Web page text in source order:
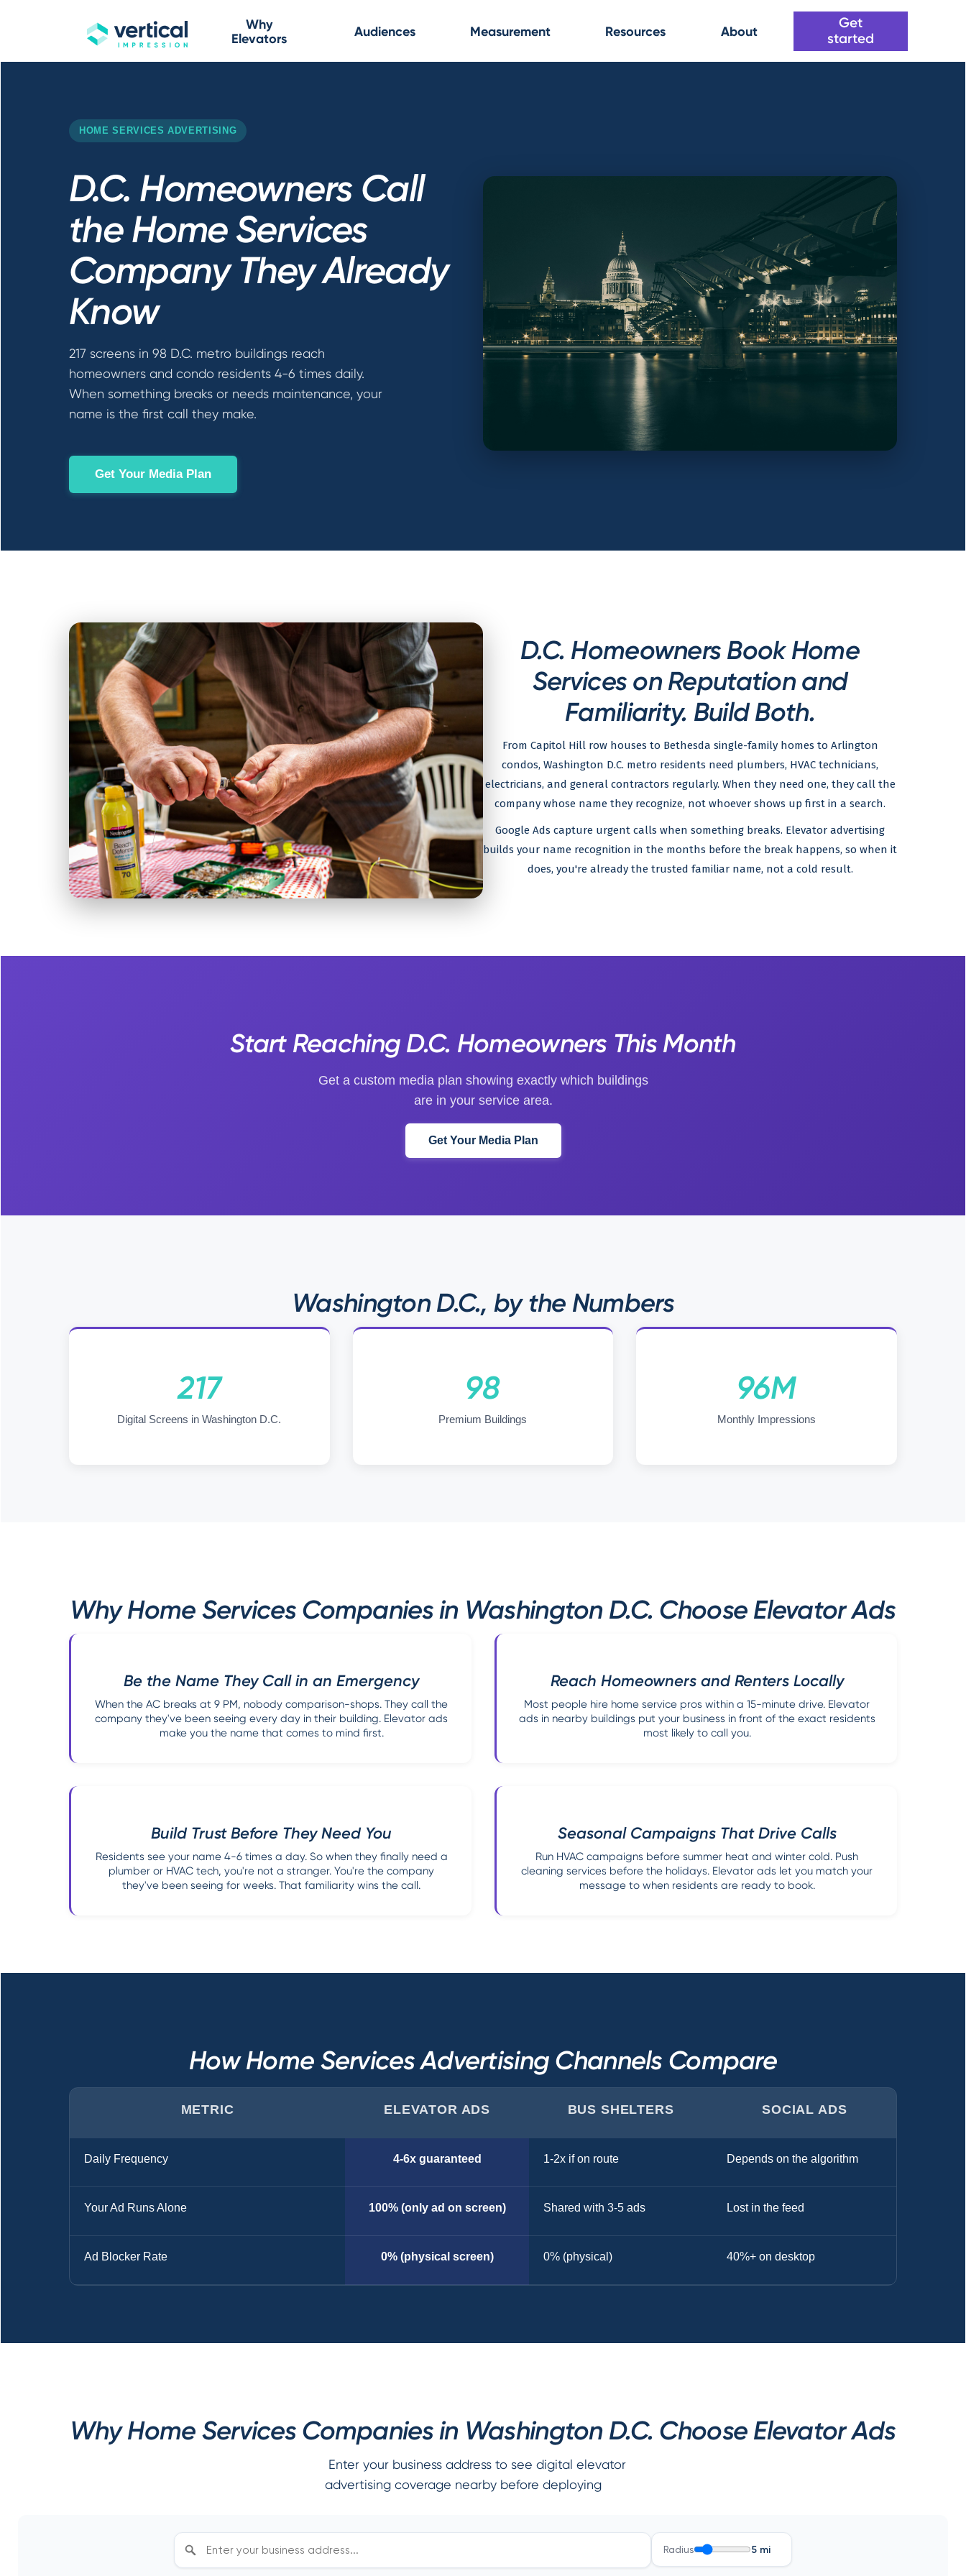
Why
Elevators
Audiences Measurement Resources About
Get
started
HOME SERVICES ADVERTISING
D.C. Homeowners Call
the Home Services
Company They Already
Know
217 screens in 98 D.C. metro buildings reach
homeowners and condo residents 4-6 times daily.
When something breaks or needs maintenance, your
name is the first call they make.
Get Your Media Plan
D.C. Homeowners Book Home
Services on Reputation and
Familiarity. Build Both.
From Capitol Hill row houses to Bethesda single-family homes to Arlington
condos, Washington D.C. metro residents need plumbers, HVAC technicians,
electricians, and general contractors regularly. When they need one, they call the
company whose name they recognize, not whoever shows up first in a search.
Google Ads capture urgent calls when something breaks. Elevator advertising
builds your name recognition in the months before the break happens, so when it
does, you're already the trusted familiar name, not a cold result.
Start Reaching D.C. Homeowners This Month
Get a custom media plan showing exactly which buildings
are in your service area.
Get Your Media Plan
Washington D.C., by the Numbers
217
Digital Screens in Washington D.C.
98
Premium Buildings
96M
Monthly Impressions
Why Home Services Companies in Washington D.C. Choose Elevator Ads
Be the Name They Call in an Emergency
When the AC breaks at 9 PM, nobody comparison-shops. They call the
company they've been seeing every day in their building. Elevator ads
make you the name that comes to mind first.
Reach Homeowners and Renters Locally
Most people hire home service pros within a 15-minute drive. Elevator
ads in nearby buildings put your business in front of the exact residents
most likely to call you.
Build Trust Before They Need You
Residents see your name 4-6 times a day. So when they finally need a
plumber or HVAC tech, you're not a stranger. You're the company
they've been seeing for weeks. That familiarity wins the call.
Seasonal Campaigns That Drive Calls
Run HVAC campaigns before summer heat and winter cold. Push
cleaning services before the holidays. Elevator ads let you match your
message to when residents are ready to book.
How Home Services Advertising Channels Compare
METRIC ELEVATOR ADS BUS SHELTERS SOCIAL ADS
Daily Frequency 4-6x guaranteed 1-2x if on route Depends on the algorithm
Your Ad Runs Alone 100% (only ad on screen) Shared with 3-5 ads Lost in the feed
Ad Blocker Rate 0% (physical screen) 0% (physical) 40%+ on desktop
Why Home Services Companies in Washington D.C. Choose Elevator Ads
Enter your business address to see digital elevator
advertising coverage nearby before deploying